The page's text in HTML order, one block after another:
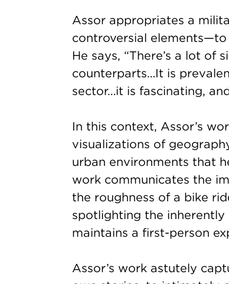
Assor appropriates a
controversial
He says, “There’s a lot
counterparts…It is
sector…it is fascinating,
In this context, Assor’s
visualizations of
urban environments that
work communicates the
the roughness of a bike
spotlighting the
maintains a first-person
Assor’s work astutely